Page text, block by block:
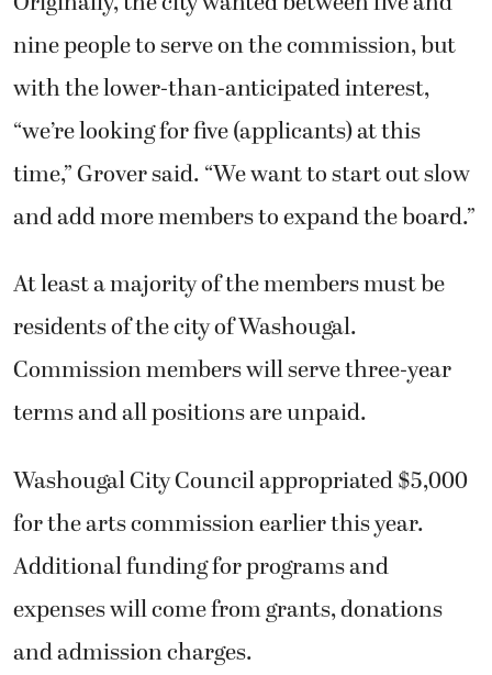
time,” Grover said. “We want to start out slow
and add more members to expand the board.”
At least a majority of the members must be
residents of the city of Washougal.
Commission members will serve three-year
Washougal City Council appropriated $5,000
for the arts commission earlier this year.
Additional funding for programs and
and admission charges.
“City leaders have recognized the impact art
has had on the city, and want it to be
preserved and promoted in the future,”